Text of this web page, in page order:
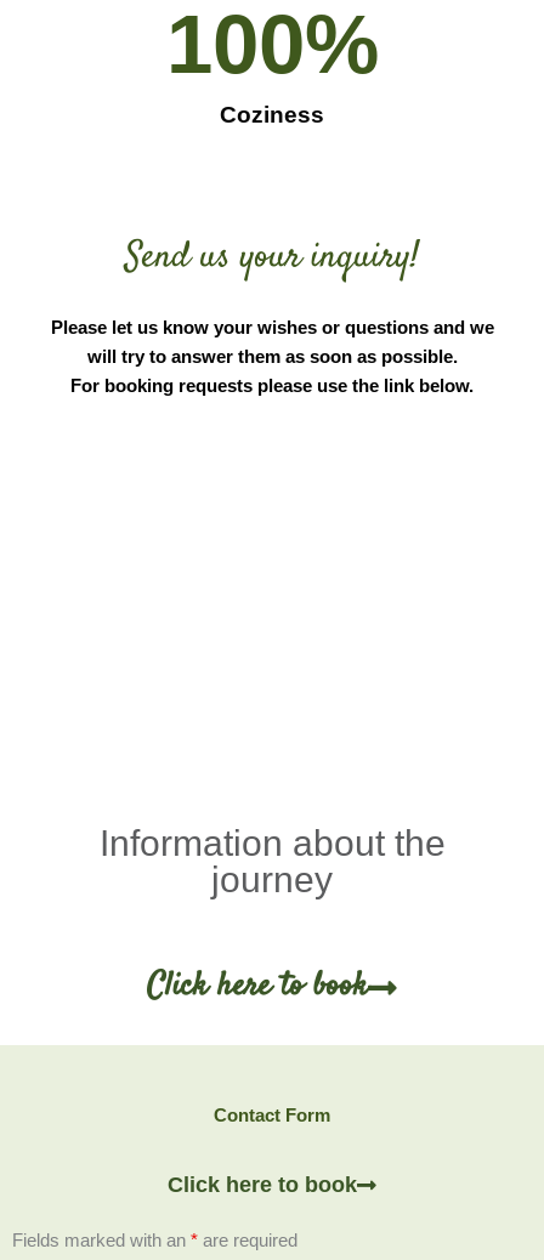
Coziness
100%
Contact Form
Click here to book
Fields marked with an * are required
Send us your inquiry!
Please let us know your wishes or questions and we
will try to answer them as soon as possible.
For booking requests please use the link below.
Information about the
journey
Click here to book